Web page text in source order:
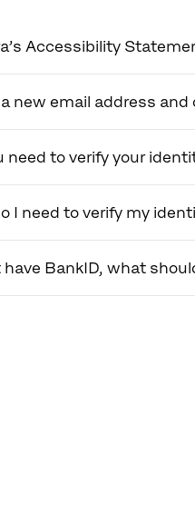
Accessibility
new email address and
need to verify your
I need to verify my
BankID, what